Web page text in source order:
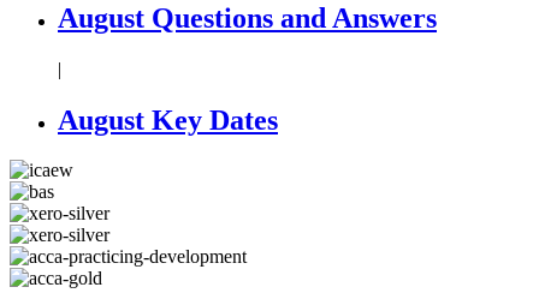
August Questions and Answers
|
August Key Dates